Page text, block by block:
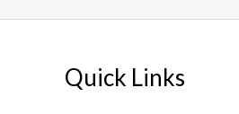
Quick Links